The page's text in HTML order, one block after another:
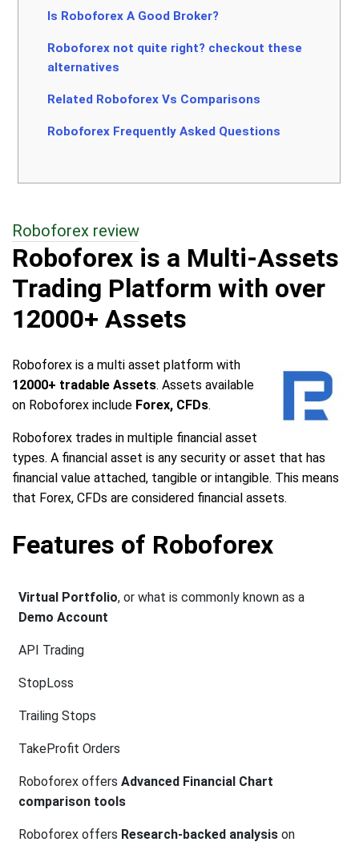
Is Roboforex A Good Broker?
Roboforex not quite right? checkout these
alternatives
Related Roboforex Vs Comparisons
Roboforex Frequently Asked Questions
Roboforex review
Roboforex is a Multi-Assets
Trading Platform with over
12000+ Assets
Roboforex is a multi asset platform with
12000+ tradable Assets. Assets available
on Roboforex include Forex, CFDs.
Roboforex trades in multiple financial asset
types. A financial asset is any security or asset that has
financial value attached, tangible or intangible. This means
that Forex, CFDs are considered financial assets.
Features of Roboforex
Virtual Portfolio, or what is commonly known as a
Demo Account
API Trading
StopLoss
Trailing Stops
TakeProfit Orders
Roboforex offers Advanced Financial Chart
comparison tools
Roboforex offers Research-backed analysis on